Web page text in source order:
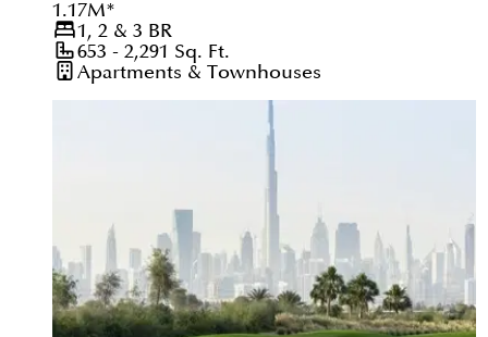
1.17M*
1, 2 & 3 BR
653 - 2,291 Sq. Ft.
Apartments & Townhouses